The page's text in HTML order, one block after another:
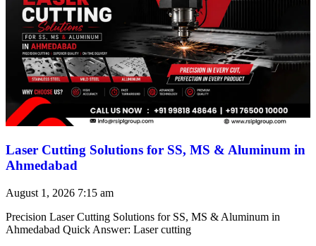
Laser Cutting Solutions for SS, MS & Aluminum in
Ahmedabad
August 1, 2026 7:15 am
Precision Laser Cutting Solutions for SS, MS & Aluminum in
Ahmedabad Quick Answer: Laser cutting